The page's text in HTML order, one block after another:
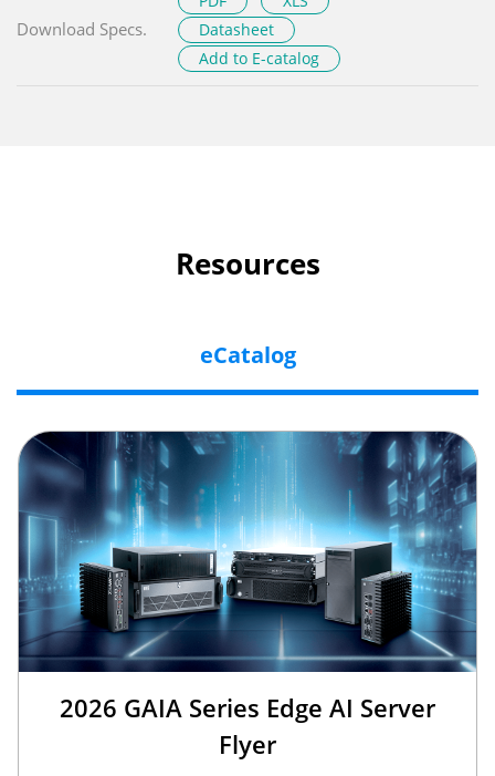
Download Specs.
Datasheet
Add to E-catalog
Resources
eCatalog
2026 GAIA Series Edge AI Server
Flyer